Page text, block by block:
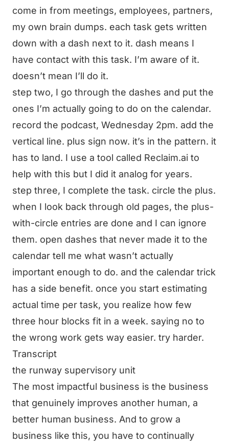
come in from meetings, employees, partners,
my own brain dumps. each task gets written
down with a dash next to it. dash means I
have contact with this task. I’m aware of it.
doesn’t mean I’ll do it.
step two, I go through the dashes and put the
ones I’m actually going to do on the calendar.
record the podcast, Wednesday 2pm. add the
vertical line. plus sign now. it’s in the pattern. it
has to land. I use a tool called Reclaim.ai to
help with this but I did it analog for years.
step three, I complete the task. circle the plus.
when I look back through old pages, the plus-
with-circle entries are done and I can ignore
them. open dashes that never made it to the
calendar tell me what wasn’t actually
important enough to do. and the calendar trick
has a side benefit. once you start estimating
actual time per task, you realize how few
three hour blocks fit in a week. saying no to
the wrong work gets way easier. try harder.
Transcript
the runway supervisory unit
The most impactful business is the business
that genuinely improves another human, a
better human business. And to grow a
business like this, you have to continually